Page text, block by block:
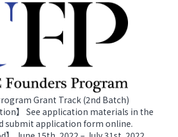
Grant Track (2nd Batch)
】 See application materials in the
submit application form online.